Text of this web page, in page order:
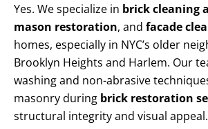
Yes. We specialize in brick cleaning
mason restoration, and facade
homes, especially in NYC’s older
Brooklyn Heights and Harlem. Our
washing and non-abrasive
masonry during brick restoration
structural integrity and visual appeal.